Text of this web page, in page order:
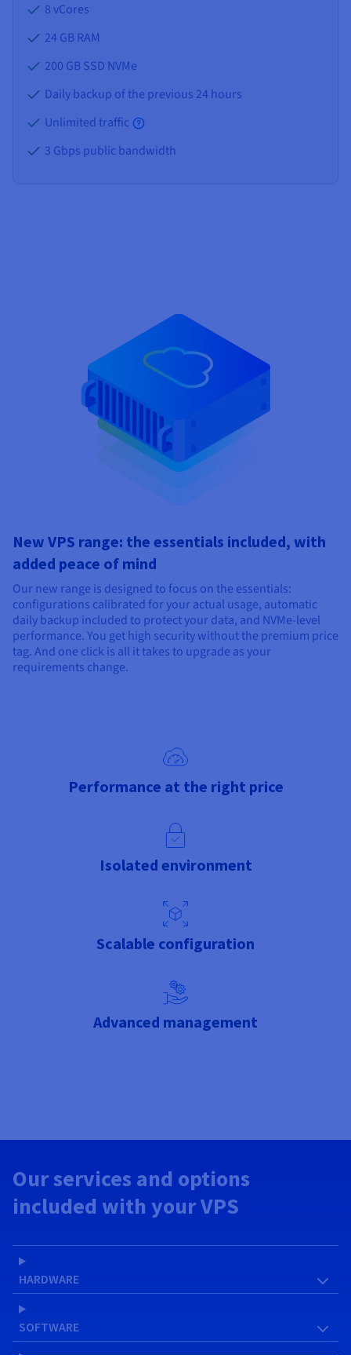
8 vCores
24 GBRAM
200 GB SSD NVMe
Daily backup of the previous 24 hours
Unlimited traffic
3 Gbps public bandwidth
New VPS range: the essentials included, with
added peace of mind
Our new range is designed to focus on the essentials:
configurations calibrated for your actual usage, automatic
daily backup included to protect your data, and NVMe-level
performance. You get high security without the premium price
tag. And one click is all it takes to upgrade as your
requirements change.
Performance at the right price
Isolated environment
Scalable configuration
Advanced management
Our services and options
included with your VPS
HARDWARE
SOFTWARE